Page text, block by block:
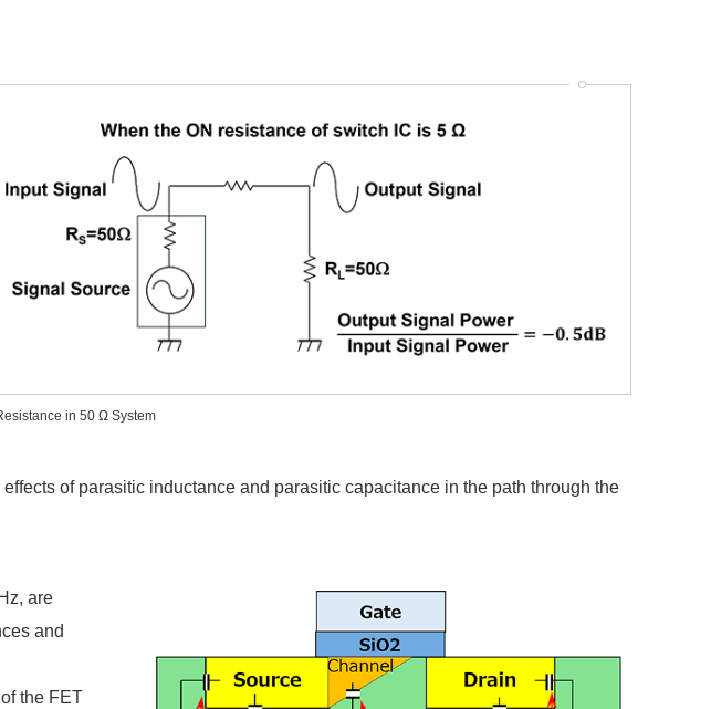
in 50 Ω System
of parasitic inductance and parasitic capacitance in the path through the
are
and
the FET